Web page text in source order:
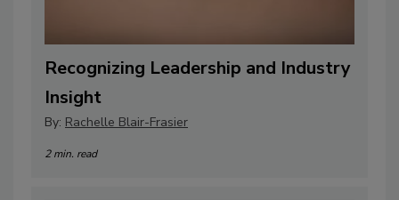
Recognizing Leadership and Industry
Insight
By: Rachelle Blair-Frasier
2 min. read